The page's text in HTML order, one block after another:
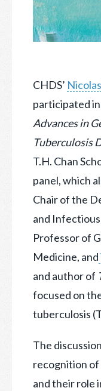
CHDS’
participated in
Advances in
Tuberculosis
T.H. Chan
panel, which
Chair of the
and
Professor of
Medicine, and
and author of
focused on
tuberculosis
The
recognition
and their role